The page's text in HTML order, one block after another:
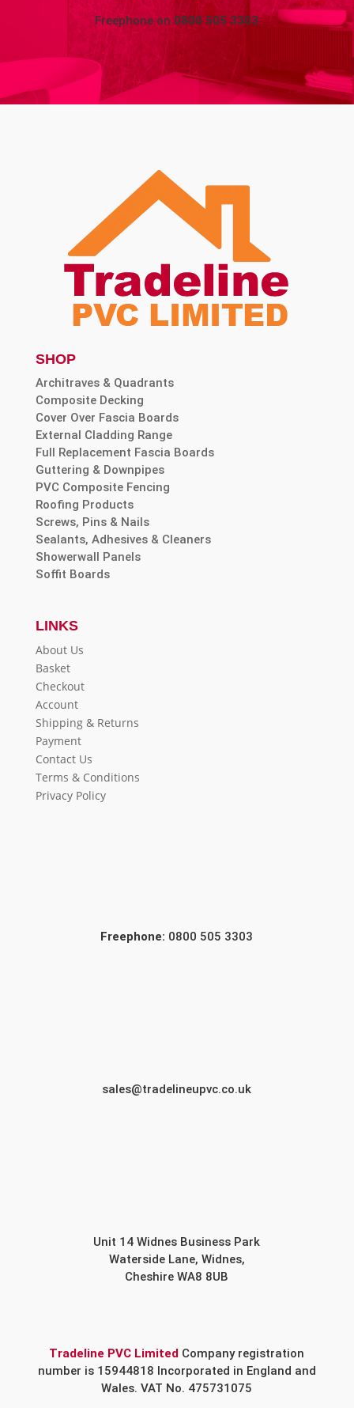
Freephone on 0800 505 3303
SHOP
Architraves & Quadrants
Composite Decking
Cover Over Fascia Boards
External Cladding Range
Full Replacement Fascia Boards
Guttering & Downpipes
PVC Composite Fencing
Roofing Products
Screws, Pins & Nails
Sealants, Adhesives & Cleaners
Showerwall Panels
Soffit Boards
LINKS
About Us
Basket
Checkout
Account
Shipping & Returns
Payment
Contact Us
Terms & Conditions
Privacy Policy
Freephone: 0800 505 3303
sales@tradelineupvc.co.uk
Unit 14 Widnes Business Park
Waterside Lane, Widnes,
Cheshire WA8 8UB
Tradeline PVC Limited Company registration
number is 15944818 Incorporated in England and
Wales. VAT No. 475731075